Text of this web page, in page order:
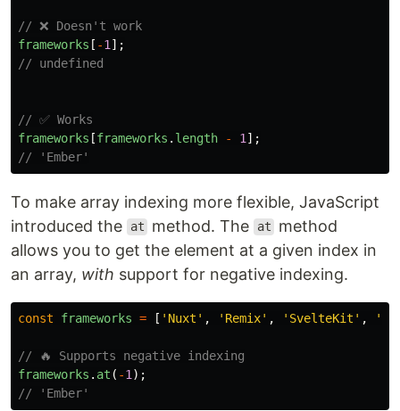
// ❌ Doesn't work
frameworks [ -1 ];
// undefined
// ✅ Works
frameworks [frameworks . length - 1 ];
// 'Ember'
To make array indexing more flexible, JavaScript
introduced the
at method. The at
method
allows you to get the element at a given index in
an array, with support for negative indexing.
const frameworks = [ ' Nuxt ' , ' Remix' , ' SvelteKit ' , '
// 🔥 Supports negative indexing
frameworks . at ( -1 );
// 'Ember'